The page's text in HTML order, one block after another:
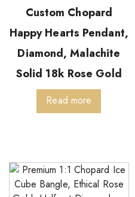
Custom Chopard
Happy Hearts Pendant,
Diamond, Malachite
Solid 18k Rose Gold
Read more